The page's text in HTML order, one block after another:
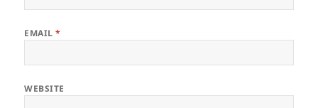
EMAIL*
WEBSITE